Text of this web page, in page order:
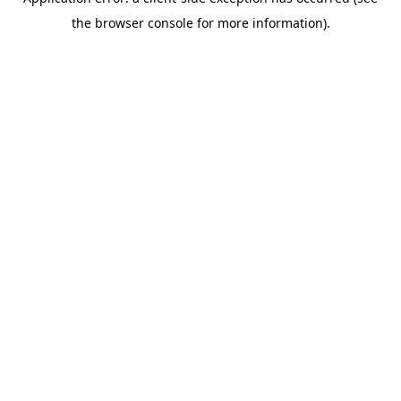
the browser console for more information).